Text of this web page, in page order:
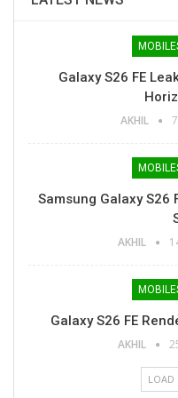
Galaxy S26 FE
AKHIL
Samsung Galaxy S26
AKHIL
Galaxy S26 FE
AKHIL
LOAD